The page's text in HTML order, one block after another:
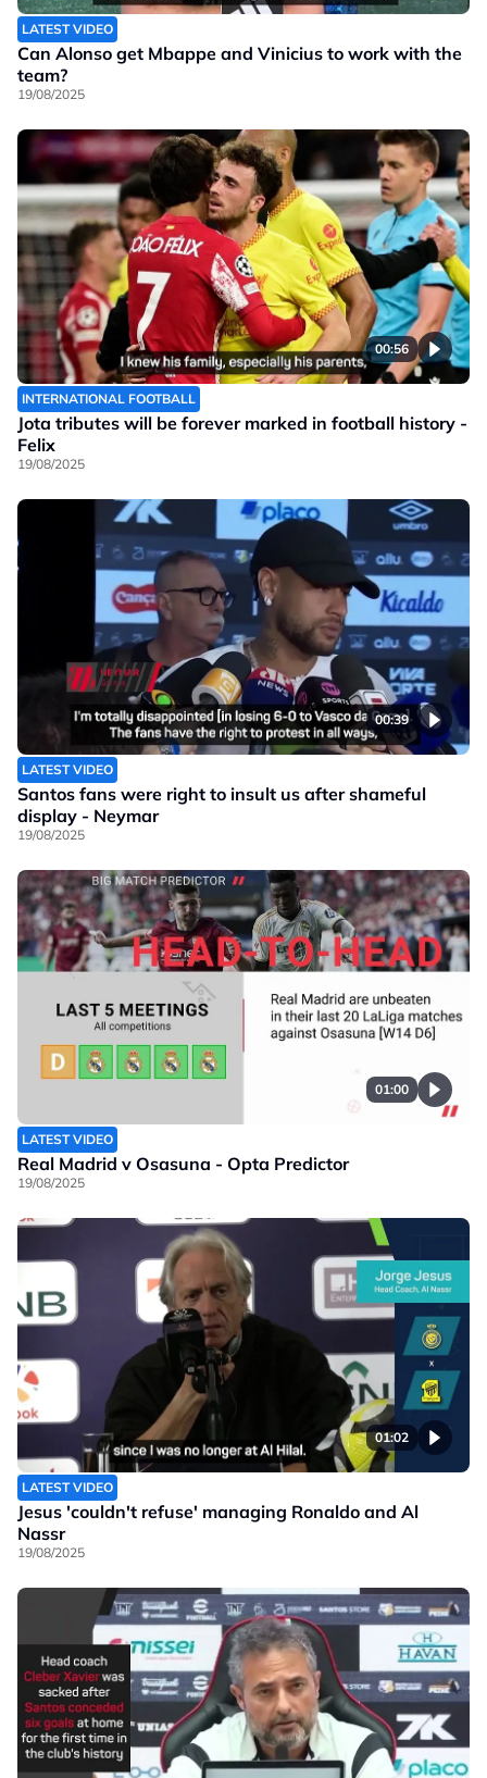
LATEST VIDEO
Can Alonso get Mbappe and Vinicius to work with the
team?
19/08/2025
00:56
INTERNATIONAL FOOTBALL
Jota tributes will be forever marked in football history -
Felix
19/08/2025
00:39
LATEST VIDEO
Santos fans were right to insult us after shameful
display - Neymar
19/08/2025
01:00
LATEST VIDEO
Real Madrid v Osasuna - Opta Predictor
19/08/2025
01:02
LATEST VIDEO
Jesus 'couldn't refuse' managing Ronaldo and Al
Nassr
19/08/2025